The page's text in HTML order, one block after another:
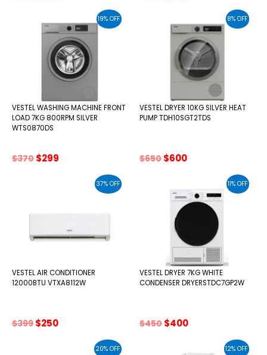
$760.$700.
$749.$619.
19% OFF
VESTEL WASHING MACHINE FRONT
LOAD 7KG 800RPM SILVER
WTS0870DS
$370 Original
$299
8% OFF
VESTEL DRYER 10KG SILVER HEAT
PUMP TDH10SGT2TDS
$650 Original
$650.
$600Current
$600.
37% OFF
VESTEL AIR CONDITIONER
12000BTU VTXA8112W
$399 Original
$250Current
11% OFF
VESTEL DRYER 7KG WHITE
CONDENSER DRYERSTDC7GP2W
$450 Original
$400Current
20% OFF 12% OFF